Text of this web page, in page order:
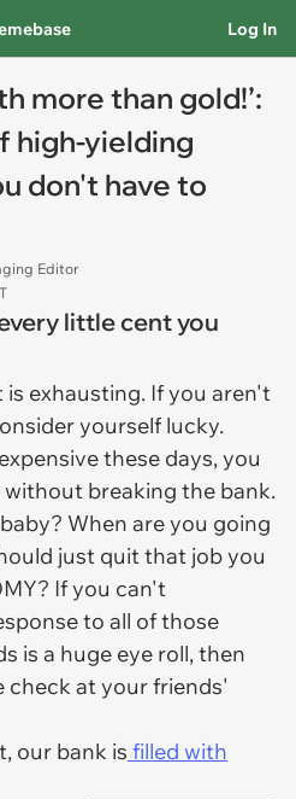
Log In
more than gold!’:
high-yielding
don't have to
Editor
little cent you
is exhausting. If you aren't
yourself lucky.
these days, you
breaking the bank.
When are you going
just quit that job you
If you can't
to all of those
is a huge eye roll, then
check at your friends'
our bank is filled with